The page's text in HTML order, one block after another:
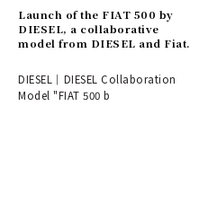
Launch of the FIAT 500 by
DIESEL, a collaborative
model from DIESEL and Fiat.
DIESEL│DIESEL Collaboration
Model "FIAT 500 b